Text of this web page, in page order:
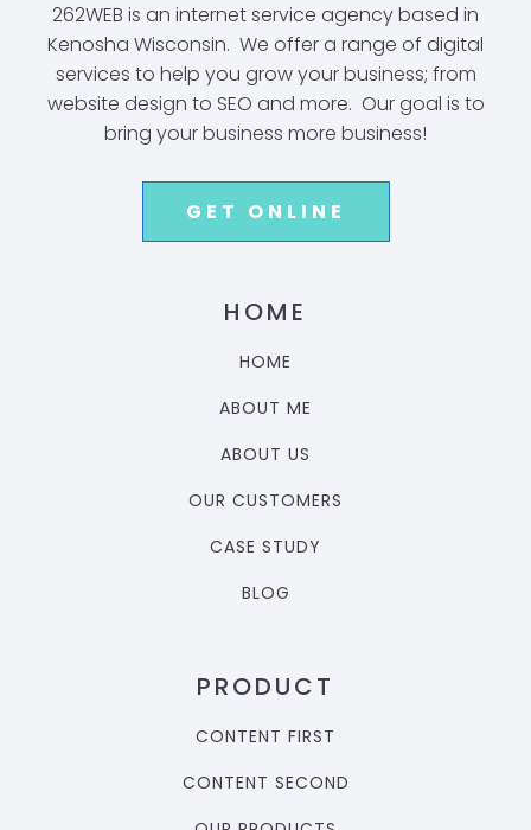
262WEB is an internet service agency based in
Kenosha Wisconsin. We offer a range of digital
services to help you grow your business; from
website design to SEO and more. Our goal is to
bring your business more business!
GET ONLINE
HOME
HOME
ABOUT ME
ABOUT US
OUR CUSTOMERS
CASE STUDY
BLOG
PRODUCT
CONTENT FIRST
CONTENT SECOND